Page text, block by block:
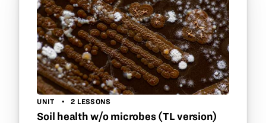
UNIT 2 LESSONS
Soil health w/o microbes (TL version)